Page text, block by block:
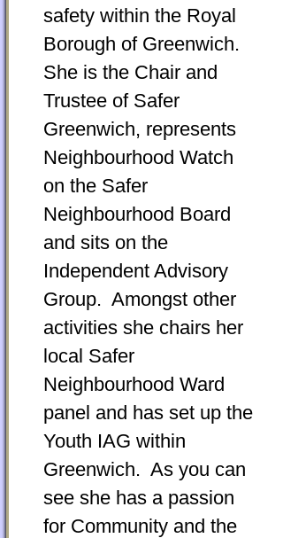
safety within the Royal
Borough of Greenwich.
She is the Chair and
Trustee of Safer
Greenwich, represents
Neighbourhood Watch
on the Safer
Neighbourhood Board
and sits on the
Independent Advisory
Group. Amongst other
activities she chairs her
local Safer
Neighbourhood Ward
panel and has set up the
Youth IAG within
Greenwich. As you can
see she has a passion
for Community and the